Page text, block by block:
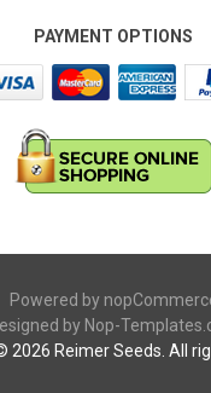
PAYMENT OPTIONS
Powered by
by Nop-
2026 Reimer Seeds. All